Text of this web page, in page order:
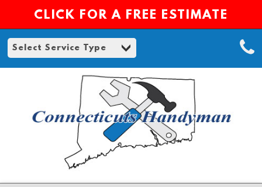
CLICK FOR A FREE ESTIMATE